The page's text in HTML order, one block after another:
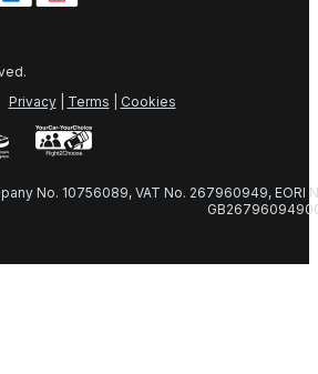
Privacy| Terms Cookies
No. 10756089, VAT No. 267960949, EORI